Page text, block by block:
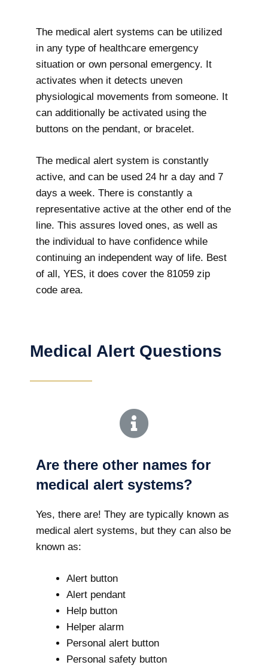
The medical alert systems can be utilized
in any type of healthcare emergency
situation or own personal emergency. It
activates when it detects uneven
physiological movements from someone. It
can additionally be activated using the
buttons on the pendant, or bracelet.
The medical alert system is constantly
active, and can be used 24 hr a day and 7
days a week. There is constantly a
representative active at the other end of the
line. This assures loved ones, as well as
the individual to have confidence while
continuing an independent way of life. Best
of all, YES, it does cover the 81059 zip
code area.
Medical Alert Questions
Are there other names for
medical alert systems?
Yes, there are! They are typically known as
medical alert systems, but they can also be
known as:
Alert button
Alert pendant
Help button
Helper alarm
Personal alert button
Personal safety button